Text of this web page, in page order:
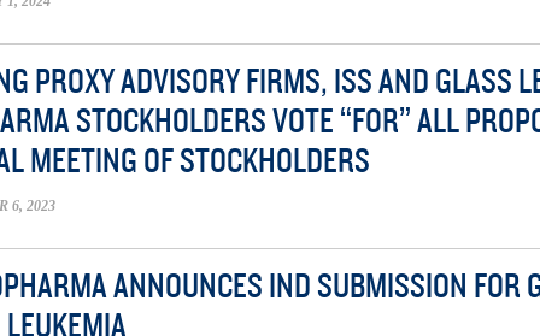
PROXY ADVISORY FIRMS, ISS AND GLASS
STOCKHOLDERS VOTE “FOR” ALL
MEETING OF STOCKHOLDERS
6, 2023
ANNOUNCES IND SUBMISSION FOR